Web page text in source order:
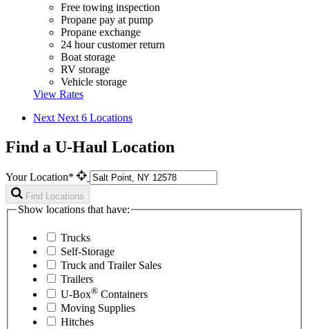
Free towing inspection
Propane pay at pump
Propane exchange
24 hour customer return
Boat storage
RV storage
Vehicle storage
View Rates
Next Next 6 Locations
Find a U-Haul Location
Your Location*
Find Locations
Show locations that have:
Trucks
Self-Storage
Truck and Trailer Sales
Trailers
U-Box® Containers
Moving Supplies
Hitches